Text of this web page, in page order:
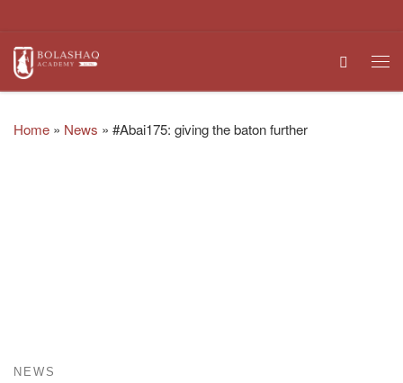
Search
Home » News » #Abai175: giving the baton further
NEWS